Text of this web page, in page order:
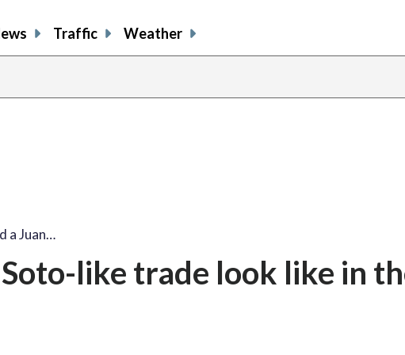
Traffic Weather
a Juan…
like trade look like in